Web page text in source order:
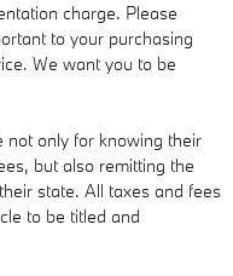
charge. Please
to your purchasing
We want you to be
not only for knowing their
but also remitting the
state. All taxes and fees
to be titled and